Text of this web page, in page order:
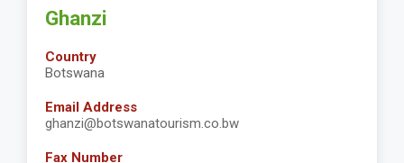
Ghanzi
Country
Botswana
Email Address
ghanzi@botswanatourism.co.bw
Fax Number